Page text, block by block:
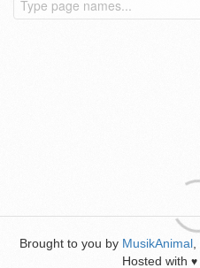
Brought to you by MusikAnimal
Hosted with ♥